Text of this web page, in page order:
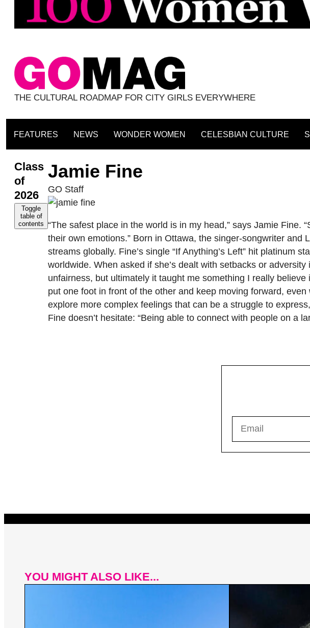
THE CULTURAL ROADMAP FOR CITY GIRLS EVERYWHERE
FEATURES NEWS WONDER WOMEN CELESBIAN CULTURE
Class
of
2026
Toggle
table of
contents
Jamie Fine
GO Staff
“The safest place in the world is in my head,” says Jamie
their own emotions.” Born in Ottawa, the singer-songwriter
streams globally. Fine’s single “If Anything’s Left” hit platinum
worldwide. When asked if she’s dealt with setbacks or
unfairness, but ultimately it taught me something I really
put one foot in front of the other and keep moving forward,
explore more complex feelings that can be a struggle to
Fine doesn’t hesitate: “Being able to connect with people on a
YOU MIGHT ALSO LIKE...